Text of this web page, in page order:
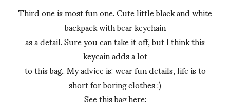
Third one is most fun one. Cute little black and white
backpack with bear keychain
as a detail. Sure you can take it off, but I think this
keycain adds a lot
to this bag.. My advice is: wear fun details, life is to
short for boring clothes :)